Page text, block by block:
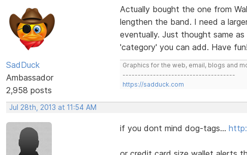
SadDuck
Ambassador
2,958 posts
Actually bought the one from
lengthen the band. I need a
eventually. Just thought same
'category' you can add. Have fun!
Graphics for the web, email, blogs and
-------------------------------------
https://sadduck.com
Jul 28th, 2013 at 11:54 AM
if you dont mind dog-tags...